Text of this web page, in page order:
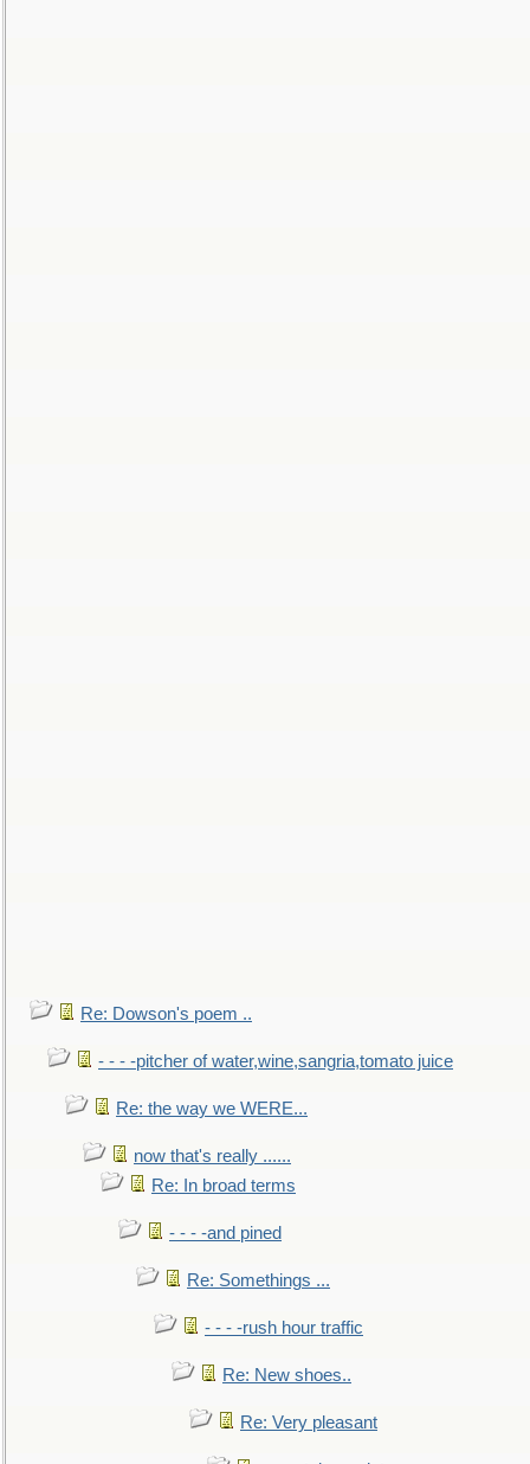
Re: Dowson's poem ..
- - - -pitcher of water,wine,sangria,tomato juice
Re: the way we WERE...
now that's really ......
Re: In broad terms
- - - -and pined
Re: Somethings ...
- - - -rush hour traffic
Re: New shoes..
Re: Very pleasant